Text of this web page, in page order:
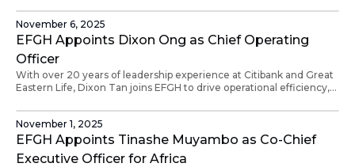
fintech, he’s driven transformative deals from Singapore to Ghana.
November 6, 2025
EFGH Appoints Dixon Ong as Chief Operating
Officer
With over 20 years of leadership experience at Citibank and Great
Eastern Life, Dixon Tan joins EFGH to drive operational efficiency,
company’s mission.
November 1, 2025
EFGH Appoints Tinashe Muyambo as Co-Chief
Executive Officer for Africa